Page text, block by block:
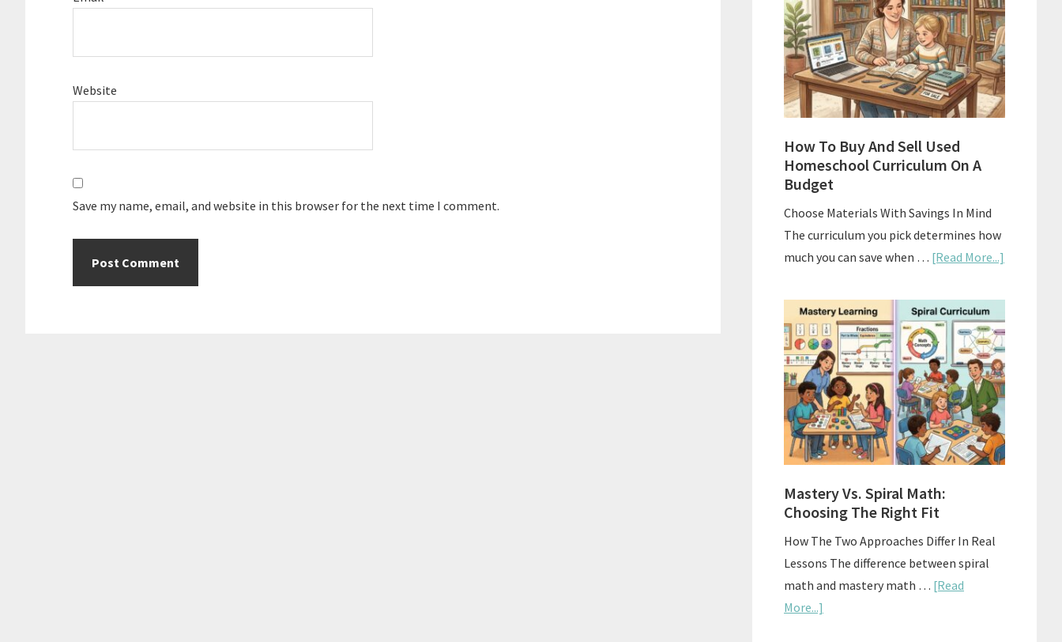
Website
Save my name, email, and website in this browser for the next time I comment.
What
Actually
Works
How To Buy And Sell Used
Homeschool Curriculum On A
Budget
Choose Materials With Savings In Mind
The curriculum you pick determines how
much you can save when … [Read More...]
To
Buy
And
Sell
Used
Curriculum
On
Mastery Vs. Spiral Math:
Choosing The Right Fit
How The Two Approaches Differ In Real
Lessons The difference between spiral
math and mastery math … [Read
More...]